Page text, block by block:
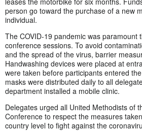
person go toward the purchase of a new
individual.
The COVID-19 pandemic was paramount
conference sessions. To avoid
and the spread of the virus, barrier
Handwashing devices were placed at
were taken before participants entered
masks were distributed daily to all
department installed a mobile clinic.
Delegates urged all United Methodists of
Conference to respect the measures
country level to fight against the